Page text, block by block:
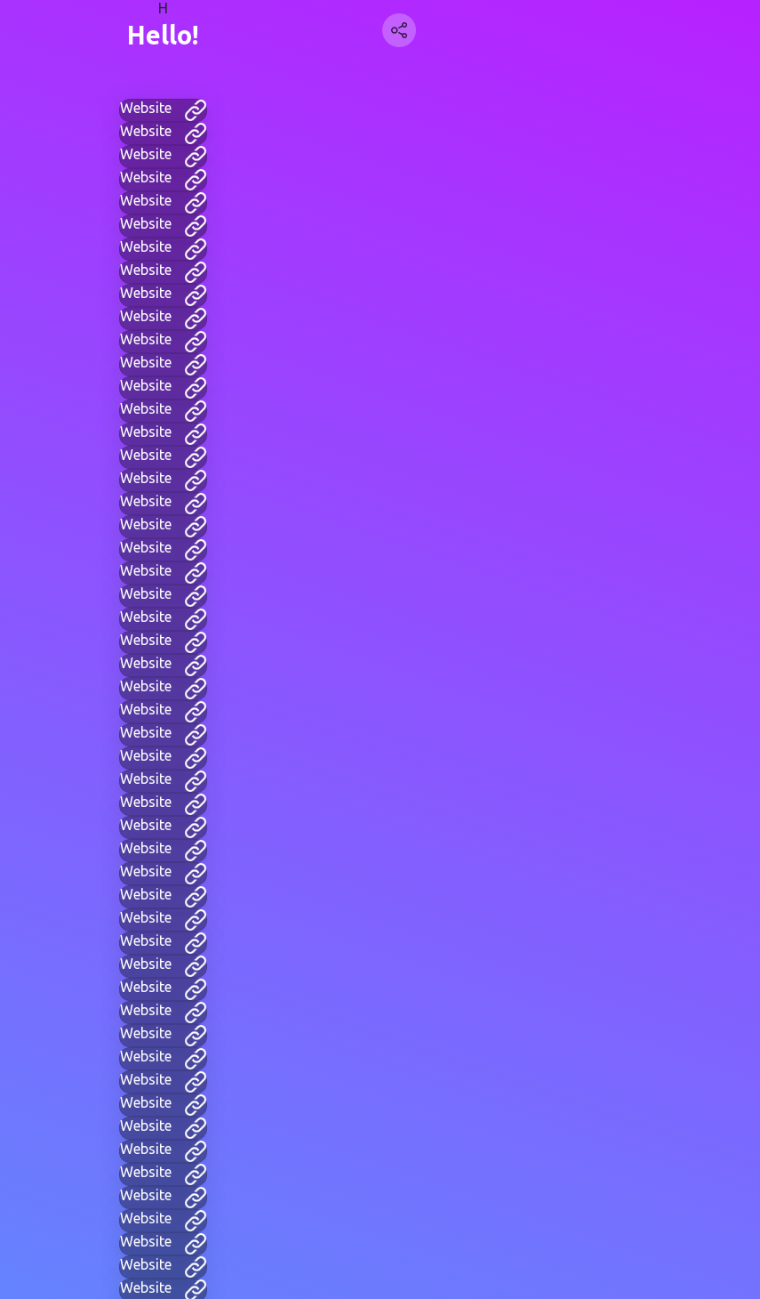
H
Hello!
Website
Website
Website
Website
Website
Website
Website
Website
Website
Website
Website
Website
Website
Website
Website
Website
Website
Website
Website
Website
Website
Website
Website
Website
Website
Website
Website
Website
Website
Website
Website
Website
Website
Website
Website
Website
Website
Website
Website
Website
Website
Website
Website
Website
Website
Website
Website
Website
Website
Website
Website
Website